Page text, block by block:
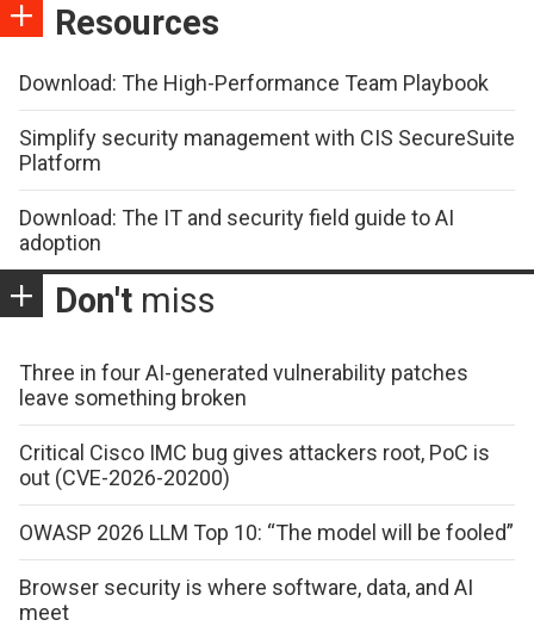
Resources
Download: The High-Performance Team Playbook
Simplify security management with CIS SecureSuite
Platform
Download: The IT and security field guide to AI
adoption
Don't miss
Three in four AI-generated vulnerability patches
leave something broken
Critical Cisco IMC bug gives attackers root, PoC is
out (CVE-2026-20200)
OWASP 2026 LLM Top 10: “The model will be fooled”
Browser security is where software, data, and AI
meet